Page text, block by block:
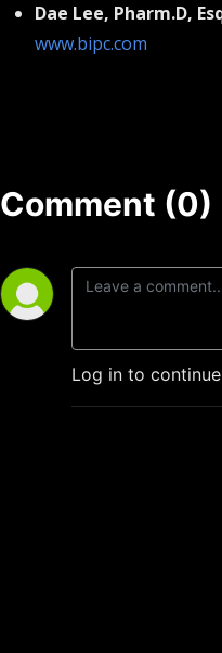
Dae Lee, Pharm.D,
www.bipc.com
Comment (0)
Log in to